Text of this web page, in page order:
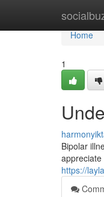
Home
Home
1
Bipolar
https://